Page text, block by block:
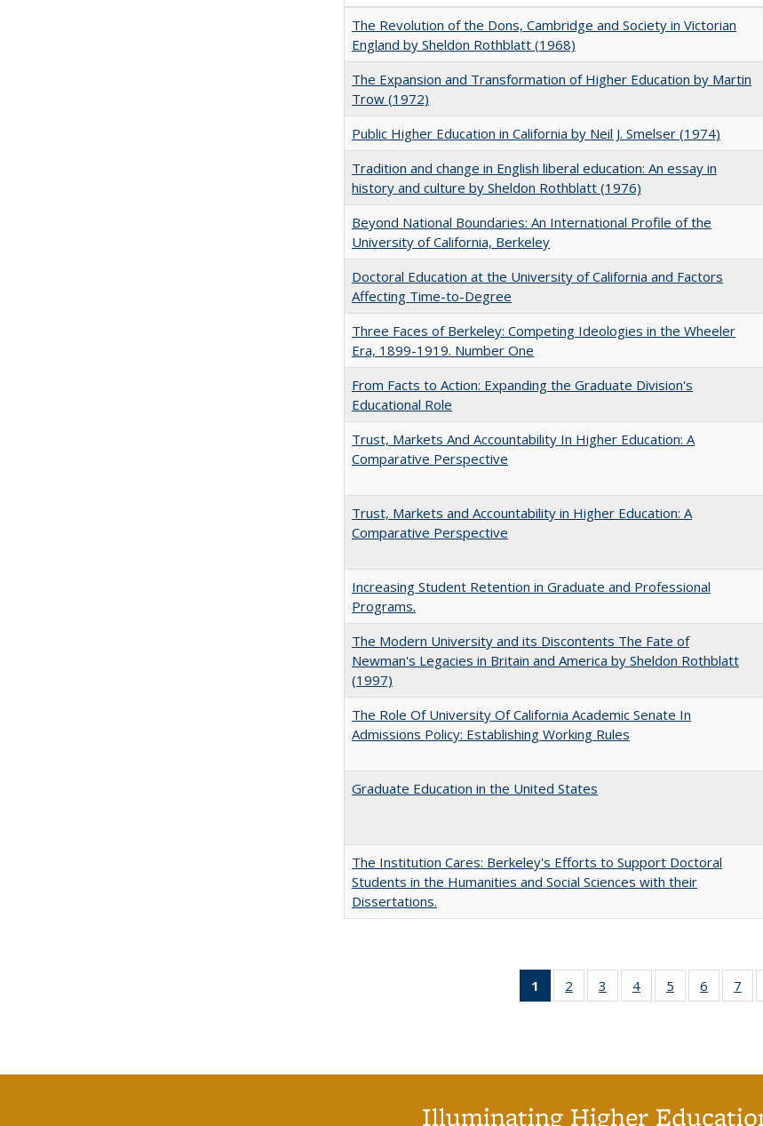
The Revolution of the Dons, Cambridge and Society in Victorian
England by Sheldon Rothblatt (1968)
The Expansion and Transformation of Higher Education by Martin
Trow (1972)
Public Higher Education in California by Neil J. Smelser (1974)
Tradition and change in English liberal education: An essay in
history and culture by Sheldon Rothblatt (1976)
Beyond National Boundaries: An International Profile of the
University of California, Berkeley
Doctoral Education at the University of California and Factors
Affecting Time-to-Degree
Three Faces of Berkeley: Competing Ideologies in the Wheeler
Era, 1899-1919. Number One
From Facts to Action: Expanding the Graduate Division's
Educational Role
Trust, Markets And Accountability In Higher Education: A
Comparative Perspective
Trust, Markets and Accountability in Higher Education: A
Comparative Perspective
Increasing Student Retention in Graduate and Professional
Programs.
The Modern University and its Discontents The Fate of
Newman's Legacies in Britain and America by Sheldon Rothblatt
(1997)
The Role Of University Of California Academic Senate In
Admissions Policy: Establishing Working Rules
Graduate Education in the United States
The Institution Cares: Berkeley's Efforts to Support Doctoral
Students in the Humanities and Social Sciences with their
Dissertations.
1
of 40 Full
listing
2
of 40 Full
listing table:
3
of 40 Full
listing table:
4
of 40 Full
listing table:
5
of 40 Full
listing table:
6
of 40
listing
7
Illuminating Higher